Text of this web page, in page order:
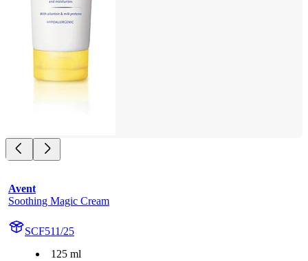
Avent
Soothing Magic Cream
SCF511/25
125 ml